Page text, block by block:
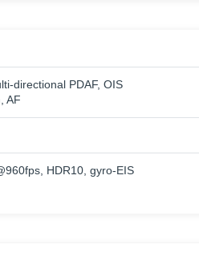
directional PDAF, OIS
AF
HDR10, gyro-EIS